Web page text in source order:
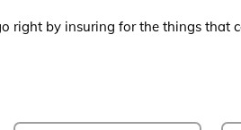
right by insuring for the things that